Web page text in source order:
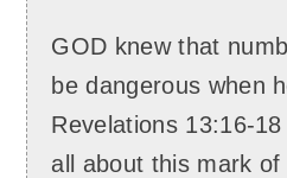
GOD knew that
be dangerous when
Revelations 13:16-
all about this mark